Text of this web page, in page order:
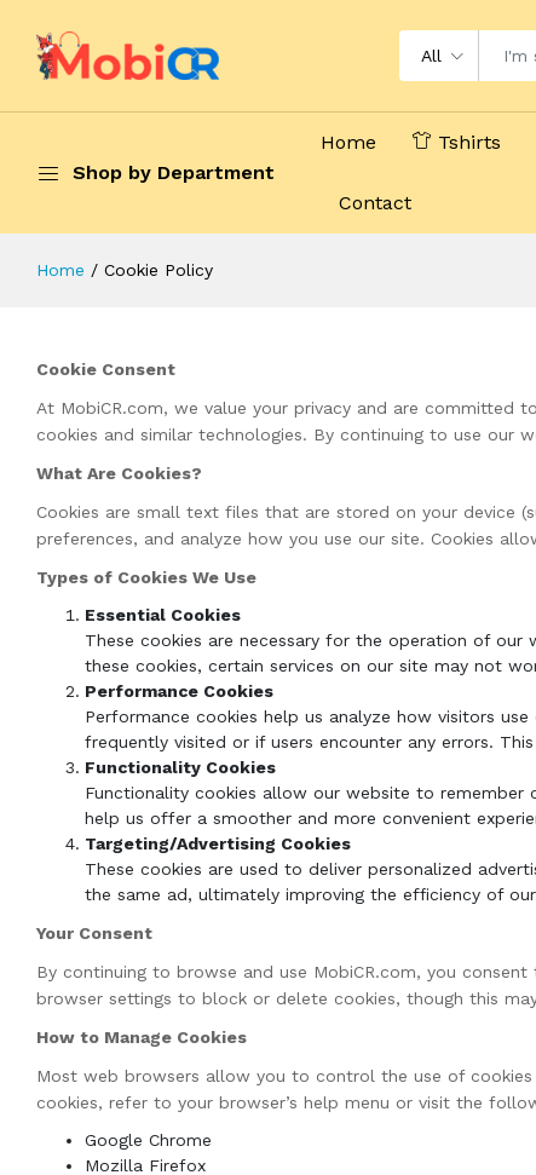
All
Shop by Department
Home Tshirts
Contact
Home Cookie Policy
Cookie Consent
At MobiCR.com, we value your privacy and are committed
cookies and similar technologies. By continuing to use our
What Are Cookies?
Cookies are small text files that are stored on your device
preferences, and analyze how you use our site. Cookies
Types of Cookies We Use
Essential Cookies
These cookies are necessary for the operation of
these cookies, certain services on our site may not
Performance Cookies
Performance cookies help us analyze how visitors
frequently visited or if users encounter any errors.
Functionality Cookies
Functionality cookies allow our website to remember
help us offer a smoother and more convenient
Targeting/Advertising Cookies
These cookies are used to deliver personalized
the same ad, ultimately improving the efficiency of
Your Consent
By continuing to browse and use MobiCR.com, you
browser settings to block or delete cookies, though this
How to Manage Cookies
Most web browsers allow you to control the use of
cookies, refer to your browser’s help menu or visit the
Google Chrome
Mozilla Firefox